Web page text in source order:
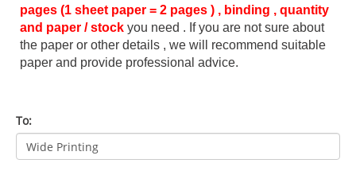
pages (1 sheet paper = 2 pages ) , binding , quantity
and paper / stock you need . If you are not sure about
the paper or other details , we will recommend suitable
paper and provide professional advice.
To: